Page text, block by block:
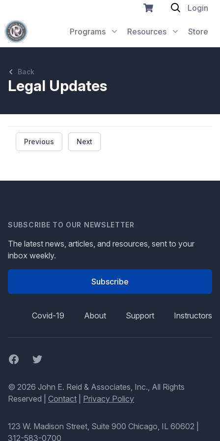
Programs Resources Store
Login
Back
Legal Updates
Previous Next
SUBSCRIBE TO OUR NEWSLETTER
The latest news, articles, and resources, sent to your
inbox weekly.
Subscribe
Covid-19 About Support Instructors
FacebookTwitter
© 2026 John E. Reid & Associates, Inc., All Rights
Reserved | Contact Privacy Policy
123 W. Madison Street, Suite 900 Chicago, IL 60602
312-583-0700